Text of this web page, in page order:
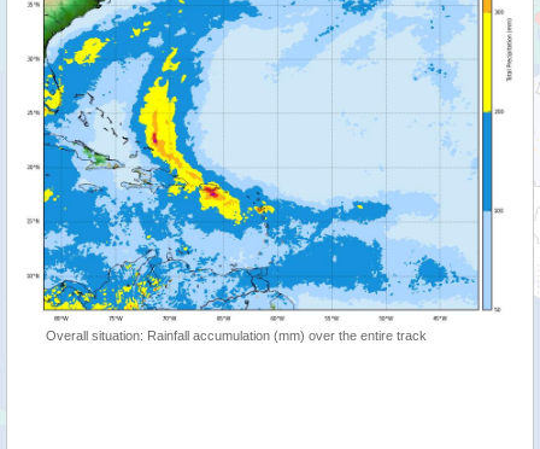
Overall situation: Rainfall accumulation (mm) over the entire track